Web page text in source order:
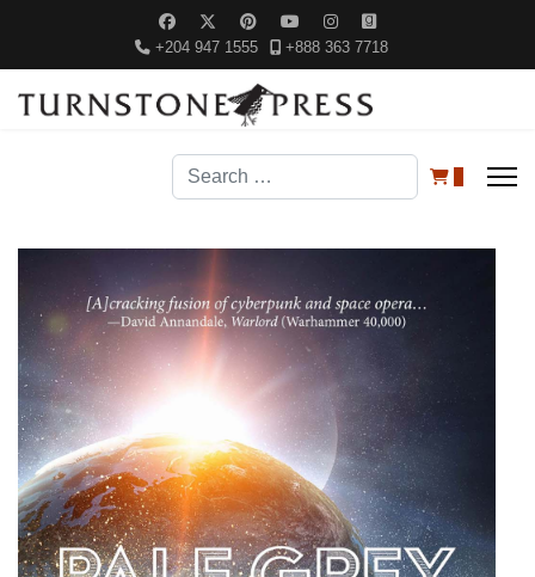
+204 947 1555 +888 363 7718
Search